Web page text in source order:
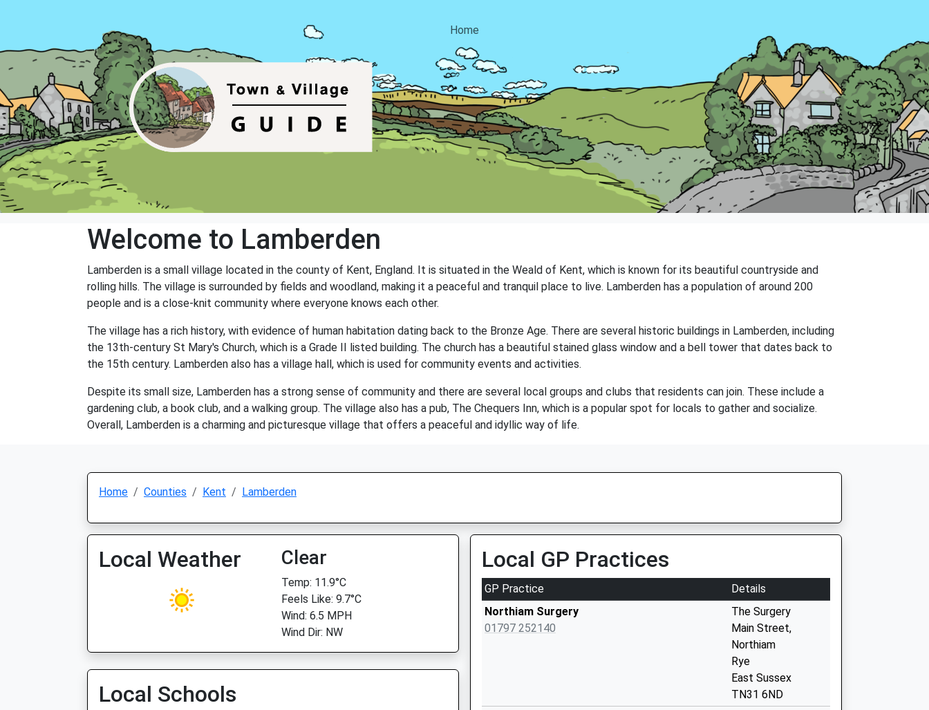
Home
Welcome to Lamberden
Lamberden is a small village located in the county of Kent, England. It is situated in the Weald of Kent, which is known for its beautiful countryside and
rolling hills. The village is surrounded by fields and woodland, making it a peaceful and tranquil place to live. Lamberden has a population of around 200
people and is a close-knit community where everyone knows each other.
The village has a rich history, with evidence of human habitation dating back to the Bronze Age. There are several historic buildings in Lamberden, including
the 13th-century St Mary's Church, which is a Grade II listed building. The church has a beautiful stained glass window and a bell tower that dates back to
the 15th century. Lamberden also has a village hall, which is used for community events and activities.
Despite its small size, Lamberden has a strong sense of community and there are several local groups and clubs that residents can join. These include a
gardening club, a book club, and a walking group. The village also has a pub, The Chequers Inn, which is a popular spot for locals to gather and socialize.
Overall, Lamberden is a charming and picturesque village that offers a peaceful and idyllic way of life.
Home Counties Kent Lamberden
Local Weather Clear
Temp: 11.9°C
Feels Like: 9.7°C
Wind: 6.5 MPH
Wind Dir: NW
Local Schools
Local GP Practices
GP Practice
Details
Northiam Surgery
01797 252140
The Surgery
Main Street,
Northiam
Rye
East Sussex
TN31 6ND